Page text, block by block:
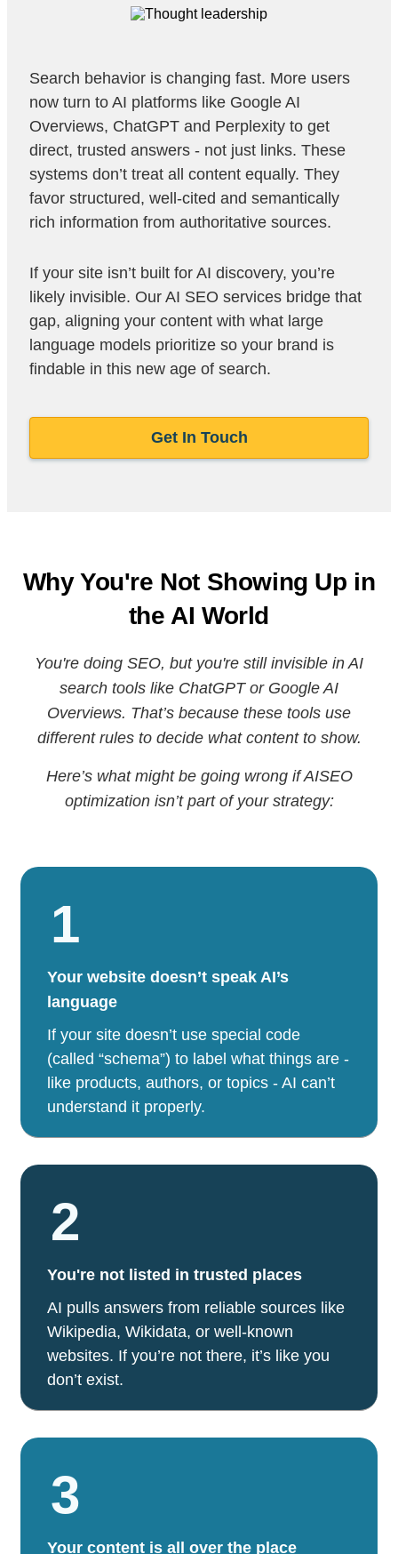
Search behavior is changing fast. More users
now turn to AI platforms like Google AI
Overviews, ChatGPT and Perplexity to get
direct, trusted answers - not just links. These
systems don’t treat all content equally. They
favor structured, well-cited and semantically
rich information from authoritative sources.
If your site isn’t built for AI discovery, you’re
likely invisible. Our AI SEO services bridge that
gap, aligning your content with what large
language models prioritize so your brand is
findable in this new age of search.
Get In Touch
Why You're Not Showing Up in
the AI World
You're doing SEO, but you're still invisible in AI
search tools like ChatGPT or Google AI
Overviews. That’s because these tools use
different rules to decide what content to show.
Here’s what might be going wrong if AISEO
optimization isn’t part of your strategy:
1
Your website doesn’t speak AI’s
language
If your site doesn’t use special code
(called “schema”) to label what things are -
like products, authors, or topics - AI can’t
understand it properly.
2
You're not listed in trusted places
AI pulls answers from reliable sources like
Wikipedia, Wikidata, or well-known
websites. If you’re not there, it’s like you
don’t exist.
3
Your content is all over the place